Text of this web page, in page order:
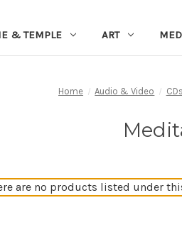
& TEMPLE ART
Home Audio & Video
are no products listed under